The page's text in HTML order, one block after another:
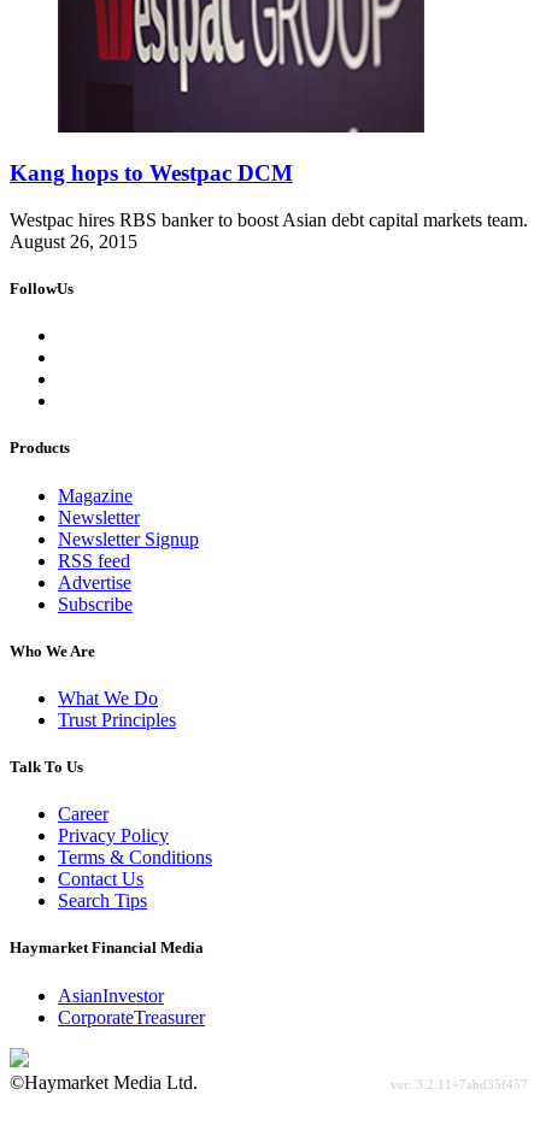
Kang hops to Westpac DCM
Westpac hires RBS banker to boost Asian debt capital markets team.
August 26, 2015
FollowUs
Products
Magazine
Newsletter
Newsletter Signup
RSS feed
Advertise
Subscribe
Who We Are
What We Do
Trust Principles
Talk To Us
Career
Privacy Policy
Terms & Conditions
Contact Us
Search Tips
Haymarket Financial Media
AsianInvestor
CorporateTreasurer
©Haymarket Media Ltd.